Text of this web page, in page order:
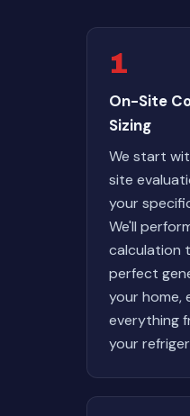
1
On-Site
Sizing
We start
site
your
We'll
calculation
perfect
your home,
everything
your